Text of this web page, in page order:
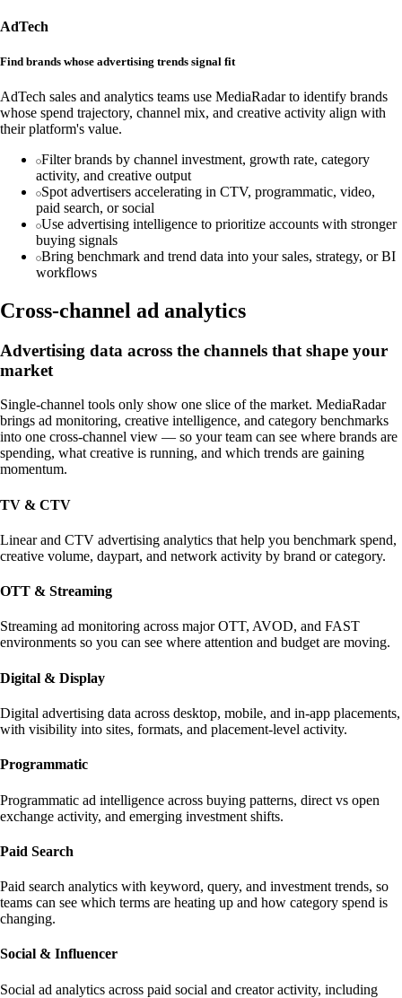
AdTech
Find brands whose advertising trends signal fit
AdTech sales and analytics teams use MediaRadar to identify brands
whose spend trajectory, channel mix, and creative activity align with
their platform's value.
Filter brands by channel investment, growth rate, category
activity, and creative output
Spot advertisers accelerating in CTV, programmatic, video,
paid search, or social
Use advertising intelligence to prioritize accounts with stronger
buying signals
Bring benchmark and trend data into your sales, strategy, or BI
workflows
Cross-channel ad analytics
Advertising data across the channels that shape your
market
Single-channel tools only show one slice of the market. MediaRadar
brings ad monitoring, creative intelligence, and category benchmarks
into one cross-channel view — so your team can see where brands are
spending, what creative is running, and which trends are gaining
momentum.
TV & CTV
Linear and CTV advertising analytics that help you benchmark spend,
creative volume, daypart, and network activity by brand or category.
OTT & Streaming
Streaming ad monitoring across major OTT, AVOD, and FAST
environments so you can see where attention and budget are moving.
Digital & Display
Digital advertising data across desktop, mobile, and in-app placements,
with visibility into sites, formats, and placement-level activity.
Programmatic
Programmatic ad intelligence across buying patterns, direct vs open
exchange activity, and emerging investment shifts.
Paid Search
Paid search analytics with keyword, query, and investment trends, so
teams can see which terms are heating up and how category spend is
changing.
Social & Influencer
Social ad analytics across paid social and creator activity, including